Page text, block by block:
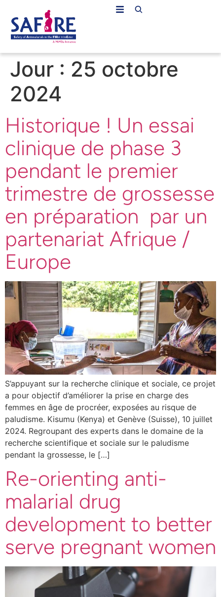
Jour : 25 octobre
2024
Historique ! Un essai
clinique de phase 3
pendant le premier
trimestre de grossesse
en préparation par un
partenariat Afrique /
Europe
S’appuyant sur la recherche clinique et sociale, ce projet
a pour objectif d’améliorer la prise en charge des
femmes en âge de procréer, exposées au risque de
paludisme. Kisumu (Kenya) et Genève (Suisse), 10 juillet
2024. Regroupant des experts dans le domaine de la
recherche scientifique et sociale sur le paludisme
pendant la grossesse, le […]
Re-orienting anti-
malarial drug
development to better
serve pregnant women